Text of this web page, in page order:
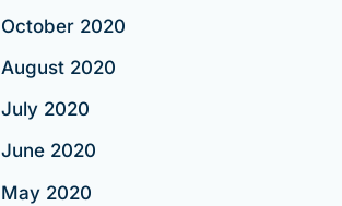
October 2020
August 2020
July 2020
June 2020
May 2020